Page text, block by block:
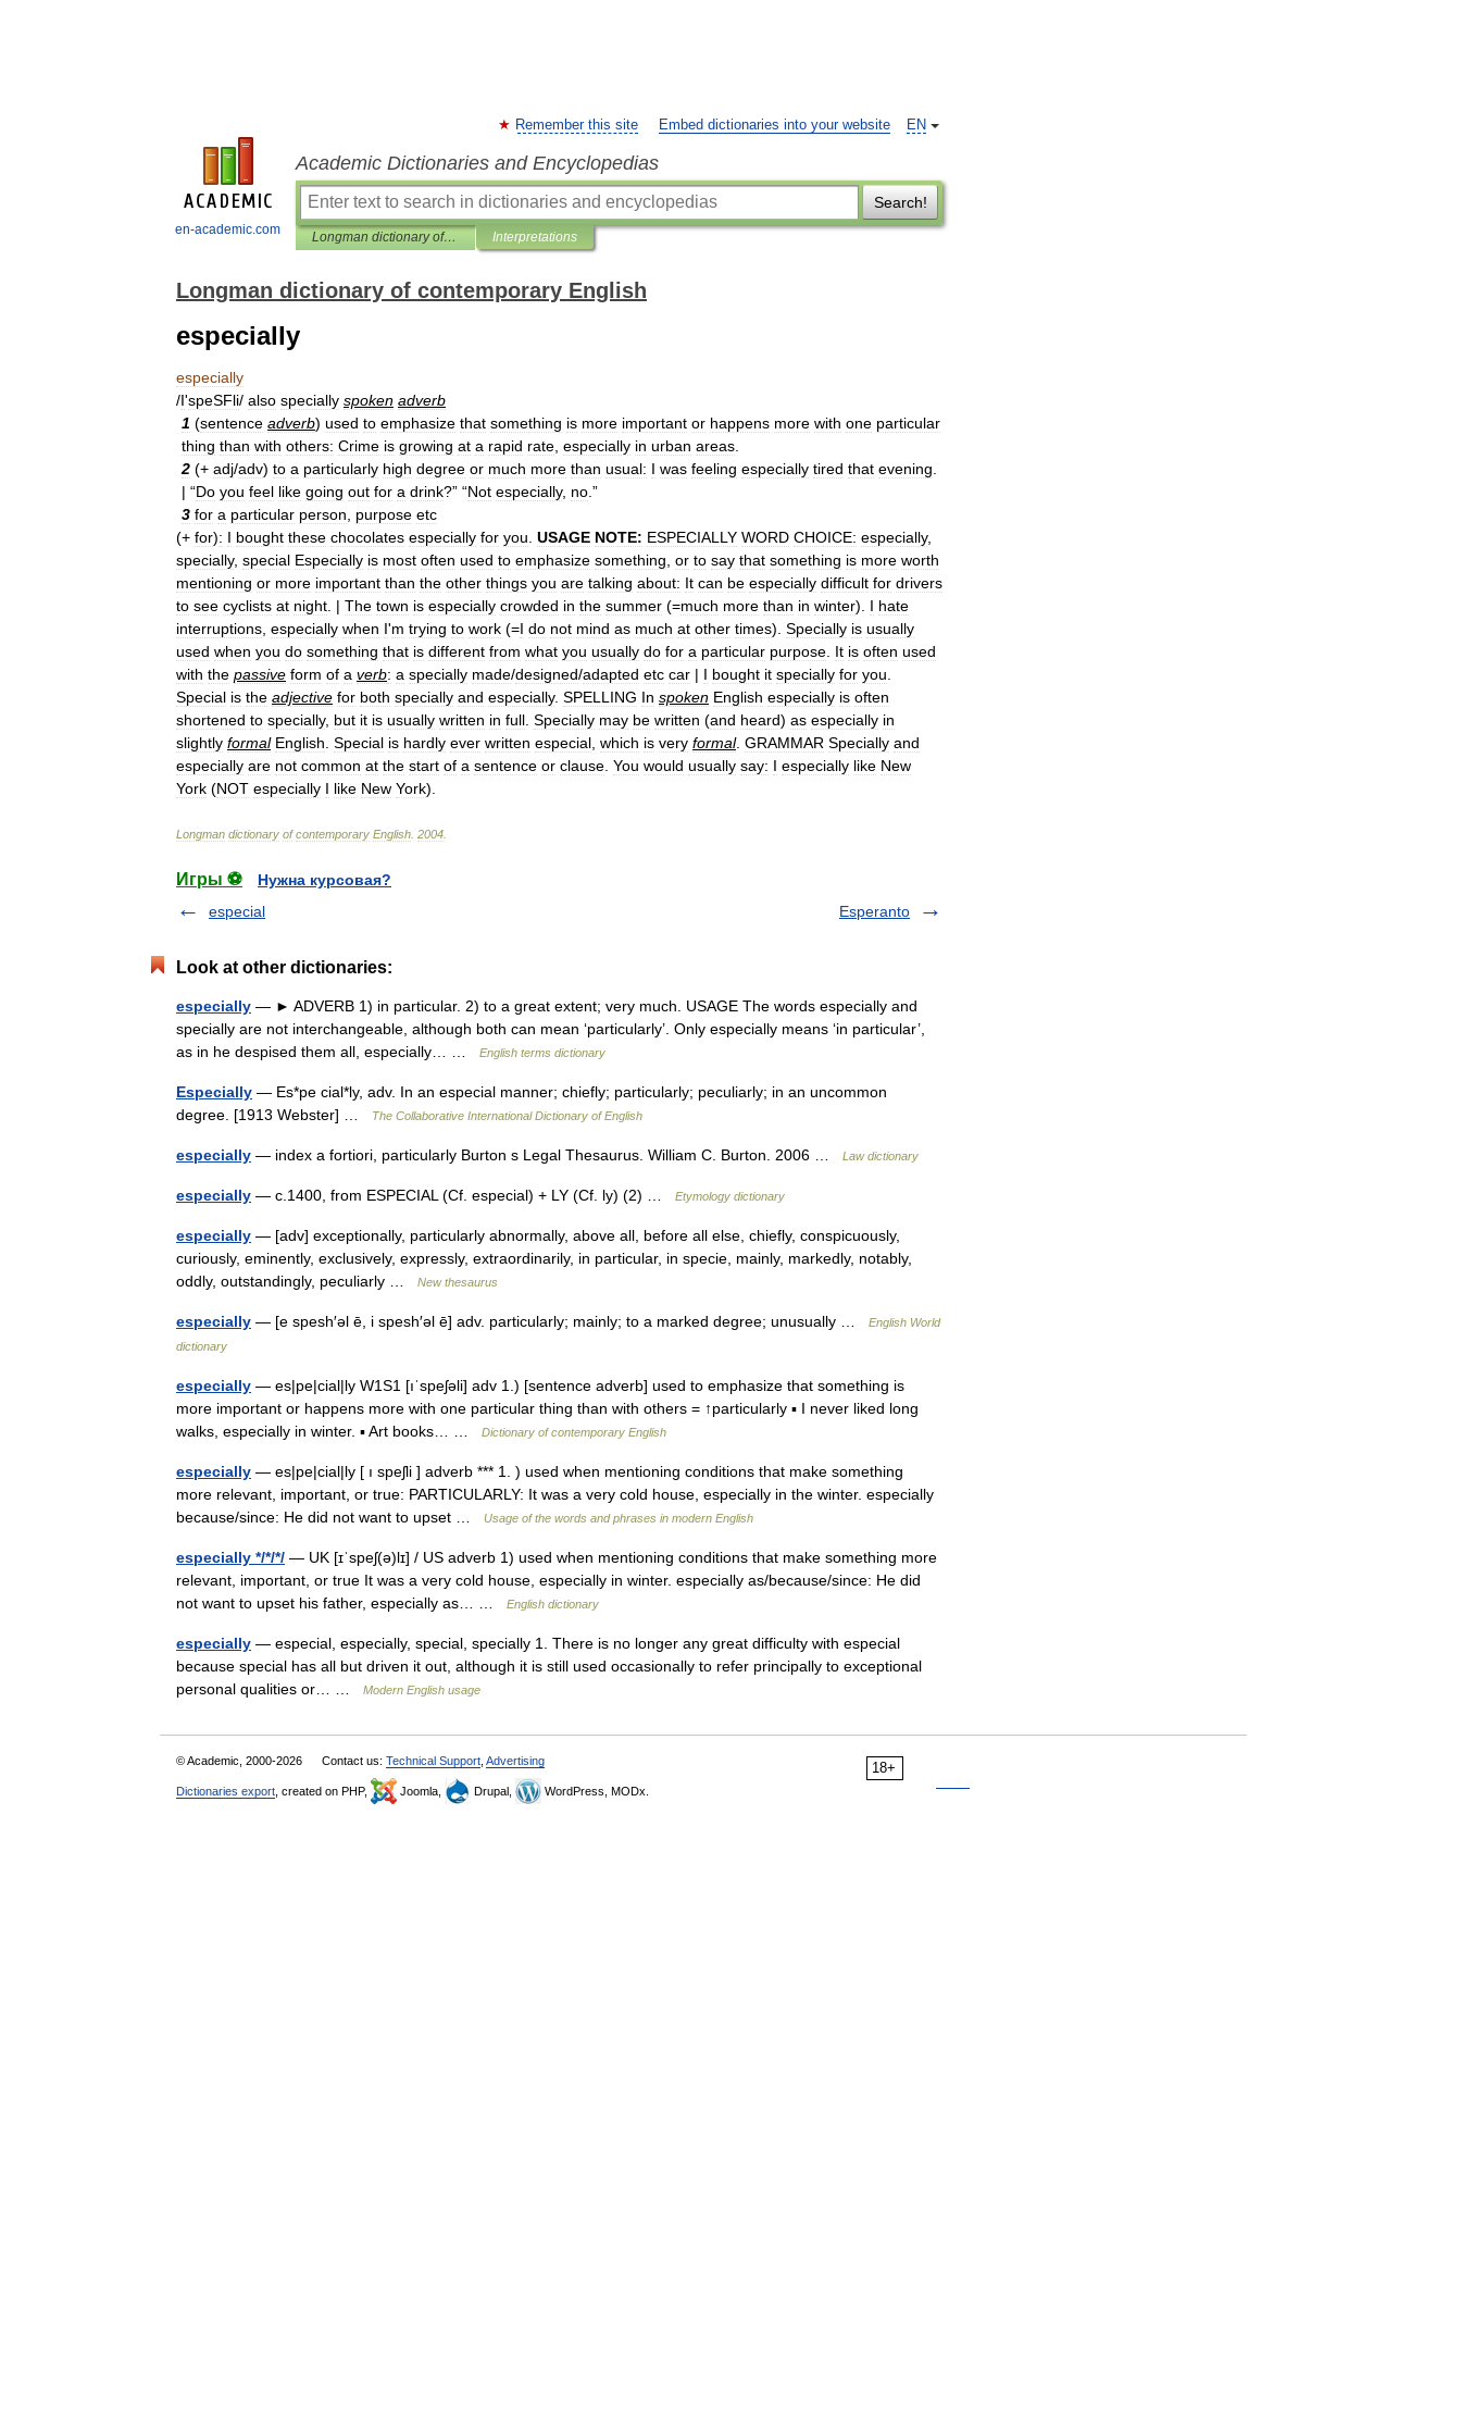
en-academic.com
EN
Remember this site Embed dictionaries into your website
Academic Dictionaries and Encyclopedias
Search!
Longman dictionary of contemporary English Interpretations
Longman dictionary of contemporary English
especially
especially
/I'speSFli/ also specially spoken adverb
1 (sentence adverb) used to emphasize that something is more important or happens more with one particular
thing than with others: Crime is growing at a rapid rate especially in urban areas
2 (+ adj/adv) to a particularly high degree or much more than usual: I was feeling especially tired that evening
| “Do you feel like going out for a drink?” “Not especially, no .”
3 for a particular person purpose etc
(+ for): I bought these chocolates especially for you USAGE NOTE: ESPECIALLY WORD CHOICE: especially,
specially, special Especially is most often used to emphasize something or to say that something is more worth
mentioning or more important than the other things you are talking about: It can be especially difficult for drivers
to see cyclists at night . | The town is especially crowded in the summer (=much more than in winter). I hate
interruptions especially when I'm trying to work (=I do not mind as much at other times). Specially is usually
used when you do something that is different from what you usually do for a particular purpose It is often used
with the passive form of a verb: a specially made/designed/adapted etc car | I bought it specially for you
Special is the adjective for both specially and especially. SPELLING In spoken English especially is often
shortened to specially, but it is usually written in full Specially may be written (and heard) as especially in
slightly formal English Special is hardly ever written especial which is very formal. GRAMMAR Specially and
especially are not common at the start of a sentence or clause You would usually say: I especially like New
York (NOT especially I like New York).
Longman dictionary of contemporary English 2004
Игры ⚽
Нужна курсовая?
especial
Esperanto
Look at other dictionaries:
especially — ► ADVERB 1) in particular. 2) to a great extent; very much. USAGE The words especially and
specially are not interchangeable, although both can mean ‘particularly’. Only especially means ‘in particular’,
as in he despised them all, especially… …
English terms dictionary
Especially — Es*pe cial*ly, adv. In an especial manner; chiefly; particularly; peculiarly; in an uncommon
degree. [1913 Webster] …
The Collaborative International Dictionary of English
especially — index a fortiori, particularly Burton s Legal Thesaurus. William C. Burton. 2006 … Law dictionary
especially — c.1400, from ESPECIAL (Cf. especial) + LY (Cf. ly) (2) … Etymology dictionary
especially — [adv] exceptionally, particularly abnormally, above all, before all else, chiefly, conspicuously,
curiously, eminently, exclusively, expressly, extraordinarily, in particular, in specie, mainly, markedly, notably,
oddly, outstandingly, peculiarly …
New thesaurus
especially — [e spesh′əl ē, i spesh′əl ē] adv. particularly; mainly; to a marked degree; unusually …
English World
dictionary
especially — es|pe|cial|ly W1S1 [ıˈspeʃəli] adv 1.) [sentence adverb] used to emphasize that something is
more important or happens more with one particular thing than with others = ↑particularly ▪ I never liked long
walks, especially in winter. ▪ Art books… …
Dictionary of contemporary English
especially — es|pe|cial|ly [ ı speʃli ] adverb *** 1. ) used when mentioning conditions that make something
more relevant, important, or true: PARTICULARLY: It was a very cold house, especially in the winter. especially
because/since: He did not want to upset …
Usage of the words and phrases in modern English
especially */*/*/ — UK [ɪˈspeʃ(ə)lɪ] / US adverb 1) used when mentioning conditions that make something more
relevant, important, or true It was a very cold house, especially in winter. especially as/because/since: He did
not want to upset his father, especially as… …
English dictionary
especially — especial, especially, special, specially 1. There is no longer any great difficulty with especial
because special has all but driven it out, although it is still used occasionally to refer principally to exceptional
personal qualities or… …
Modern English usage
18+
© Academic, 2000-2026 Contact us: Technical Support Advertising
Dictionaries export , created on PHP, Joomla, Drupal, WordPress, MODx.